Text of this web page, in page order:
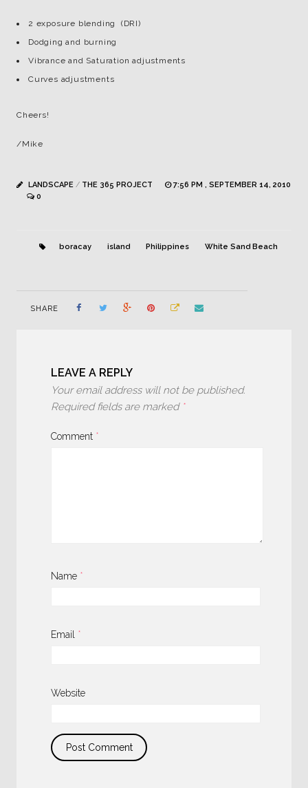
2 exposure blending (DRI)
Dodging and burning
Vibrance and Saturation adjustments
Curves adjustments
Cheers!
/Mike
LANDSCAPE / THE 365 PROJECT
7:56 PM , SEPTEMBER 14, 2010
0
boracay island Philippines White Sand Beach
SHARE
LEAVE A REPLY
Your email address will not be published.
Required fields are marked *
Comment *
Name *
Email *
Website